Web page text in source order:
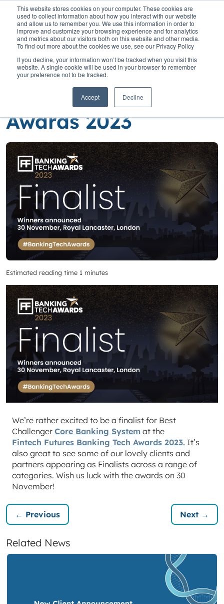
This website stores cookies on your computer. These cookies are
used to collect information about how you interact with our website
and allow us to remember you. We use this information in order to
improve and customize your browsing experience and for analytics
and metrics about our visitors both on this website and other media.
To find out more about the cookies we use, see our Privacy Policy
If you decline, your information won’t be tracked when you visit this
website. A single cookie will be used in your browser to remember
your preference not to be tracked.
Accept Decline
We’re finalists –
Banking Tech
Awards 2023
Estimated reading time 1 minutes
We’re rather excited to be a finalist for Best
Challenger Core Banking System at the
Fintech Futures Banking Tech Awards 2023. It’s
also great to see some of our lovely clients and
partners appearing as Finalists across a range of
categories. Wish us luck with the awards on 30
November!
← Previous Next →
Related News